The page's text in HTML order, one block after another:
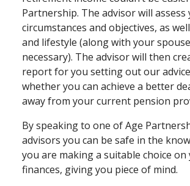
Partnership. The advisor will assess
circumstances and objectives, as
and lifestyle (along with your
necessary). The advisor will then
report for you setting out our
whether you can achieve a better
away from your current pension
By speaking to one of Age
advisors you can be safe in the
you are making a suitable choice
finances, giving you piece of mind.